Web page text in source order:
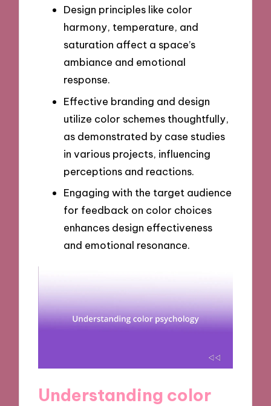
Design principles like color
harmony, temperature, and
saturation affect a space’s
ambiance and emotional
response.
Effective branding and design
utilize color schemes thoughtfully,
as demonstrated by case studies
in various projects, influencing
perceptions and reactions.
Engaging with the target audience
for feedback on color choices
enhances design effectiveness
and emotional resonance.
Understanding color